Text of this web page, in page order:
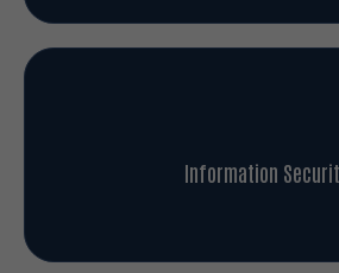
Information Security